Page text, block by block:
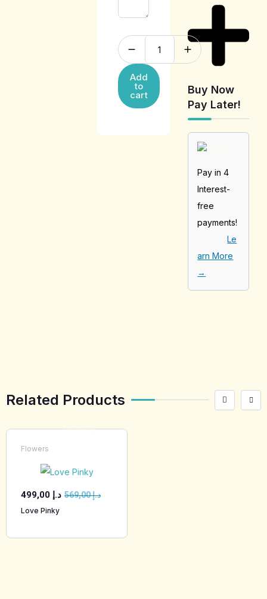
Buy Now
Pay Later!
Pay in 4
Interest-
free
payments!
Le
arn More
→
Add
to
cart
Related Products
Flowers
569,00د.إ 499,00 د.إ
Love Pinky